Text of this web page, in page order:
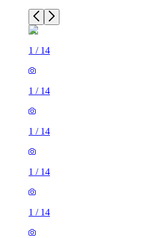
1 / 14
1 / 14
1 / 14
1 / 14
1 / 14